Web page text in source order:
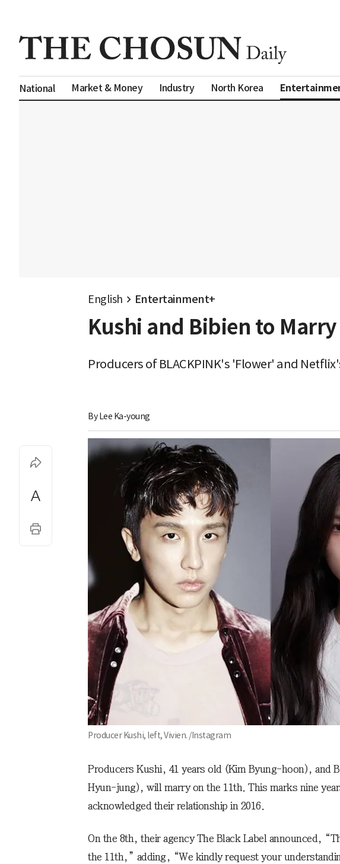
National Market & Money Industry North Korea
English Entertainment+
Kushi and Bibien to
Producers of BLACKPINK's 'Flower' and
By Lee Ka-young
Producer Kushi, left, Vivien. /Instagram
Producers Kushi, 41 years old (Kim Byung-hoon), and
Hyun-jung), will marry on the 11th. This marks nine
acknowledged their relationship in 2016.
On the 8th, their agency The Black Label announced,
the 11th,” adding, “We kindly request your